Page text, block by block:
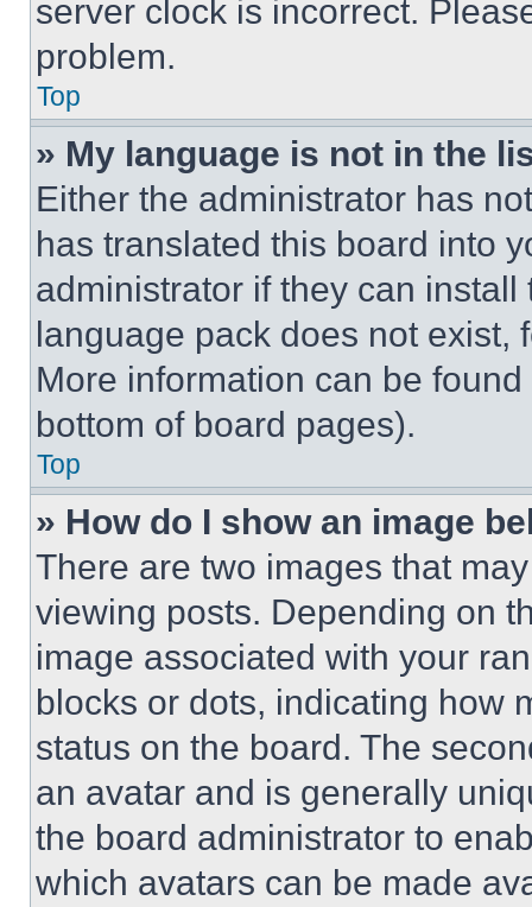
server clock is incorrect.
problem.
Top
» My language is not in the
Either the administrator has
has translated this board into
administrator if they can
language pack does not exist,
More information can be
bottom of board pages).
Top
» How do I show an image
There are two images that
viewing posts. Depending on
image associated with your
blocks or dots, indicating how
status on the board. The
an avatar and is generally
the board administrator to
which avatars can be made